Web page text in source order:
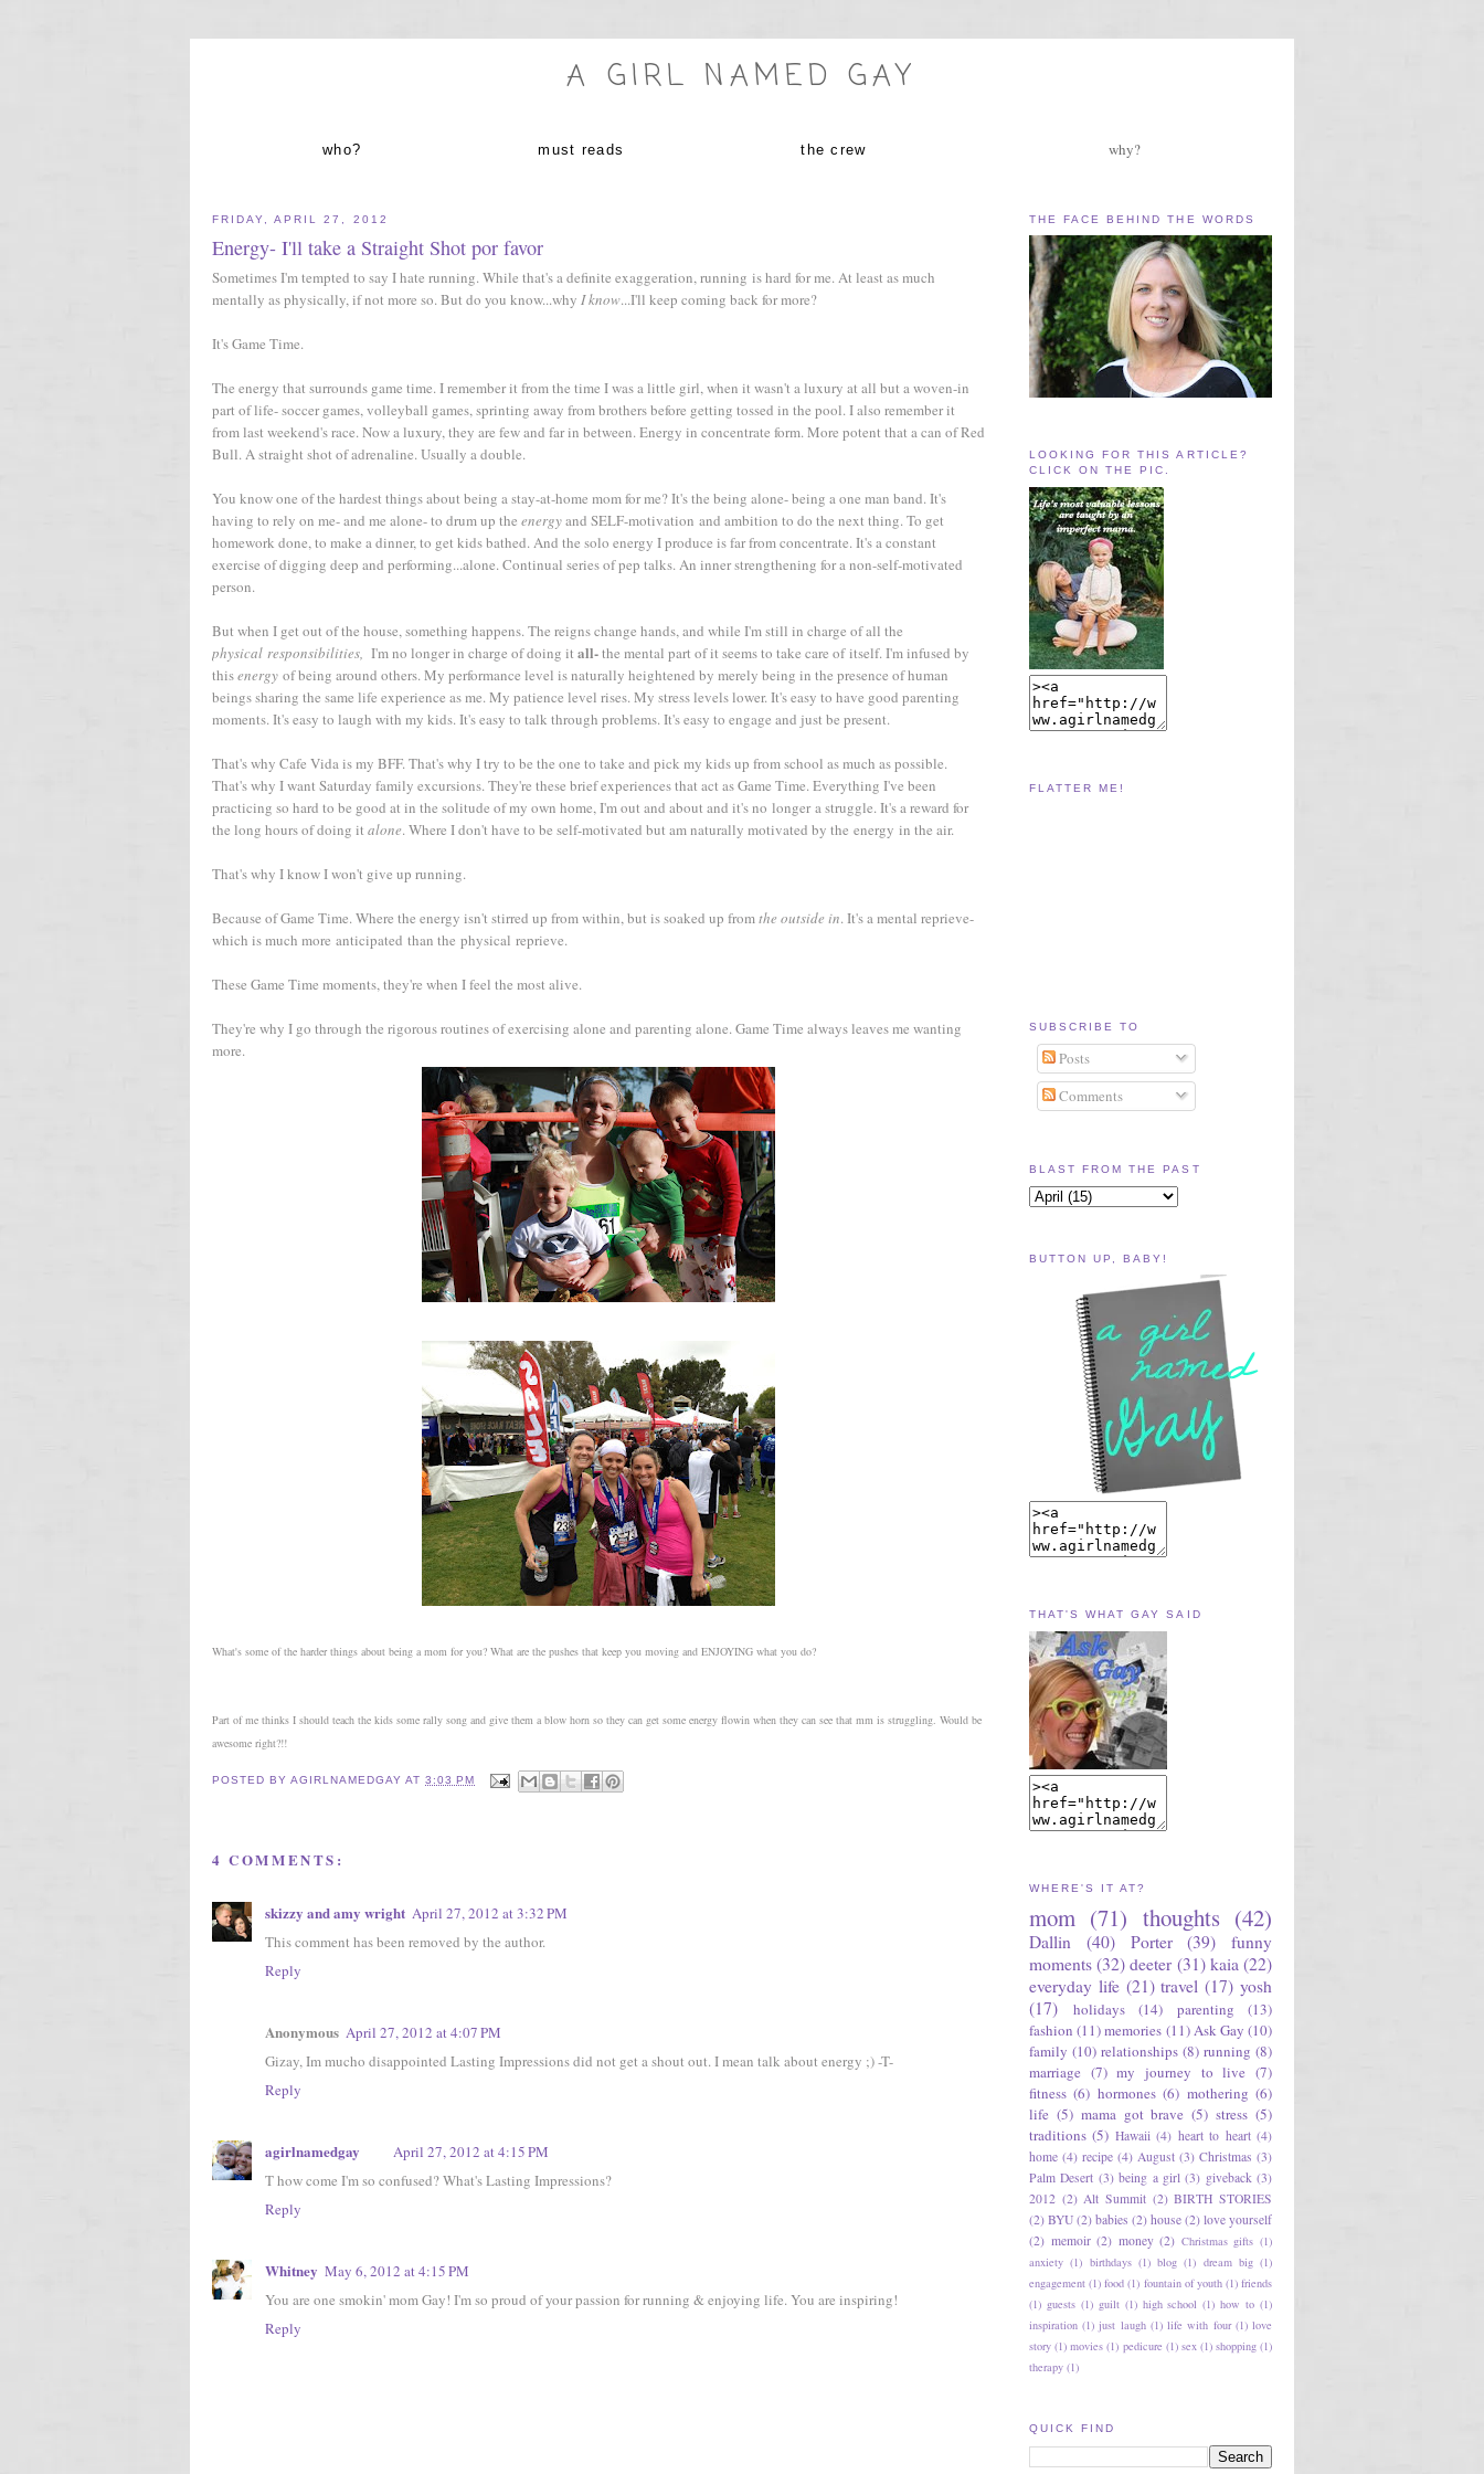
A GIRL NAMED GAY
who? why?
must reads the crew
FRIDAY, APRIL 27, 2012
Energy- I'll take a Straight Shot por favor
Sometimes I'm tempted to say I hate running. While that's a definite exaggeration, running is hard for me. At least as much
mentally as physically, if not more so. But do you know...why I know...I'll keep coming back for more?
It's Game Time.
The energy that surrounds game time. I remember it from the time I was a little girl, when it wasn't a luxury at all but a woven-in
part of life- soccer games, volleyball games, sprinting away from brothers before getting tossed in the pool. I also remember it
from last weekend's race. Now a luxury, they are few and far in between. Energy in concentrate form. More potent that a can of Red
Bull. A straight shot of adrenaline. Usually a double.
You know one of the hardest things about being a stay-at-home mom for me? It's the being alone- being a one man band. It's
having to rely on me- and me alone- to drum up the energyand SELF-motivation and ambition to do the next thing. To get
homework done, to make a dinner, to get kids bathed. And the solo energy I produce is far from concentrate. It's a constant
exercise of digging deep and performing...alone. Continual series of pep talks. An inner strengthening for a non-self-motivated
person.
But when I get out of the house, something happens. The reigns change hands, and while I'm still in charge of all the
physical responsibilities, I'm no longer in charge of doing it all-the mental part of it seems to take care of itself. I'm infused by
thisenergy of being around others. My performance level is naturally heightened by merely being in the presence of human
beings sharing the same life experience as me. My patience level rises. My stress levels lower. It's easy to have good parenting
moments. It's easy to laugh with my kids. It's easy to talk through problems. It's easy to engage and just be present.
That's why Cafe Vida is my BFF. That's why I try to be the one to take and pick my kids up from school as much as possible.
That's why I want Saturday family excursions. They're these brief experiences that act as Game Time. Everything I've been
practicing so hard to be good at in the solitude of my own home, I'm out and about and it's no longer a struggle. It's a reward for
the long hours of doing it alone. Where I don't have to be self-motivated but am naturally motivated by the energy in the air.
That's why I know I won't give up running.
Because of Game Time. Where the energy isn't stirred up from within, but is soaked up fromthe outside in. It's a mental reprieve-
which is much more anticipated than the physical reprieve.
These Game Time moments, they're when I feel the most alive.
They're why I go through the rigorous routines of exercising alone and parenting alone. Game Time always leaves me wanting
more.
What's some of the harder things about being a mom for you? What are the pushes that keep you moving and ENJOYING what you do?
Part of me thinks I should teach the kids some rally song and give them a blow horn so they can get some energy flowin when they can see that mm is struggling. Would be
awesome right?!!
POSTED BYAGIRLNAMEDGAYAT3:03 PM
4 COMMENTS:
skizzy and amy wright April 27, 2012 at 3:32 PM
This comment has been removed by the author.
Reply
Anonymous April 27, 2012 at 4:07 PM
Gizay, Im mucho disappointed Lasting Impressions did not get a shout out. I mean talk about energy ;) -T-
Reply
agirlnamedgay
April 27, 2012 at 4:15 PM
T how come I'm so confused? What's Lasting Impressions?
Reply
Whitney May 6, 2012 at 4:15 PM
You are one smokin' mom Gay! I'm so proud of your passion for running & enjoying life. You are inspiring!
Reply
THE FACE BEHIND THE WORDS
LOOKING FOR THIS ARTICLE?
CLICK ON THE PIC.
FLATTER ME!
SUBSCRIBE TO
Posts
Comments
BLAST FROM THE PAST
BUTTON UP, BABY!
THAT'S WHAT GAY SAID
WHERE'S IT AT?
mom (71) thoughts (42)
Dallin (40) Porter (39)
funny
moments (32) deeter (31) kaia (22)
everyday life (21) travel (17) yosh
(17)
holidays (14) parenting
(13)
fashion (11)memories (11)Ask Gay (10)
family (10) relationships (8) running (8)
marriage (7) my journey to live (7)
fitness (6) hormones (6) mothering (6)
life (5) mama got brave (5) stress (5)
traditions (5) Hawaii (4) heart to heart (4)
home (4) recipe (4) August (3) Christmas (3)
Palm Desert (3) being a girl (3) giveback (3)
2012 (2) Alt Summit (2) BIRTH STORIES
(2) BYU (2) babies (2) house (2) love yourself
(2) memoir (2) money (2) Christmas gifts (1)
anxiety (1) birthdays (1) blog (1) dream big (1)
engagement (1) food (1) fountain of youth (1) friends
(1) guests (1) guilt (1) high school (1) how to (1)
inspiration (1) just laugh (1) life with four (1) love
story (1) movies (1) pedicure (1) sex (1) shopping (1)
therapy (1)
QUICK FIND